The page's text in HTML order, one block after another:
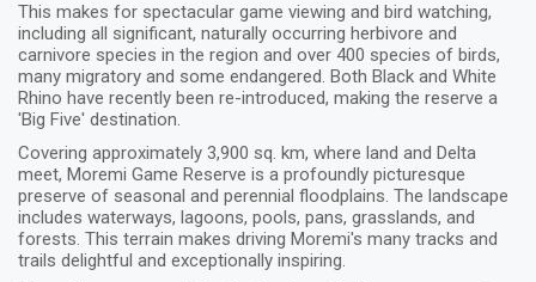
This makes for spectacular game viewing and bird watching,
including all significant, naturally occurring herbivore and
carnivore species in the region and over 400 species of birds,
many migratory and some endangered. Both Black and White
Rhino have recently been re-introduced, making the reserve a
'Big Five' destination.
Covering approximately 3,900 sq. km, where land and Delta
meet, Moremi Game Reserve is a profoundly picturesque
preserve of seasonal and perennial floodplains. The landscape
includes waterways, lagoons, pools, pans, grasslands, and
forests. This terrain makes driving Moremi's many tracks and
trails delightful and exceptionally inspiring.